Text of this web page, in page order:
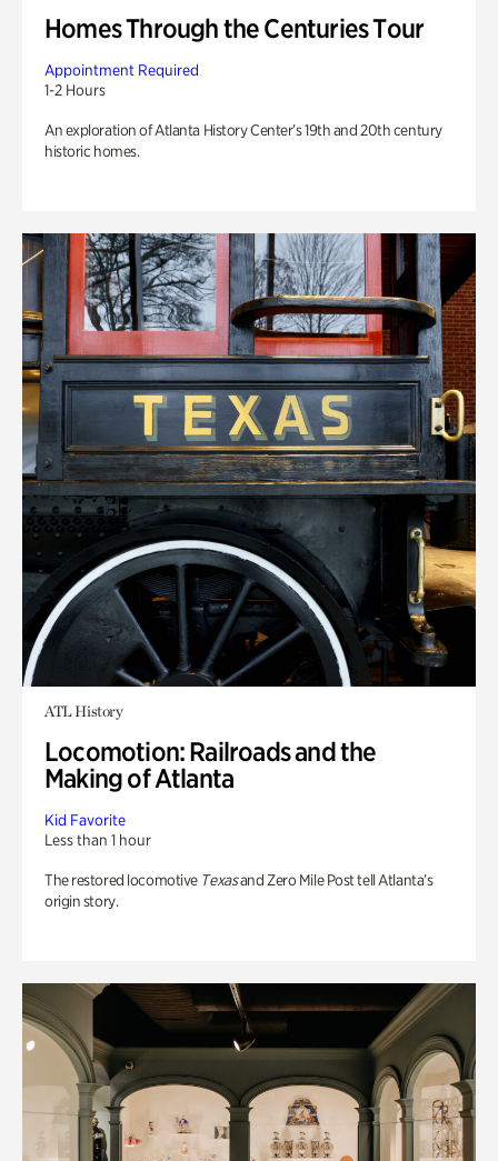
Homes Through the Centuries Tour
Appointment Required
1-2 Hours
An exploration of Atlanta History Center’s 19th and 20th century
historic homes.
ATL History
Locomotion: Railroads and the
Making of Atlanta
Kid Favorite
Less than 1 hour
The restored locomotive Texasand Zero Mile Post tell Atlanta’s
origin story.